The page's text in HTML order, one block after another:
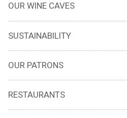
OUR WINE CAVES
SUSTAINABILITY
OUR PATRONS
RESTAURANTS